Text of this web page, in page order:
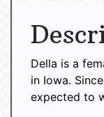
Della is a
in Iowa.
expected to